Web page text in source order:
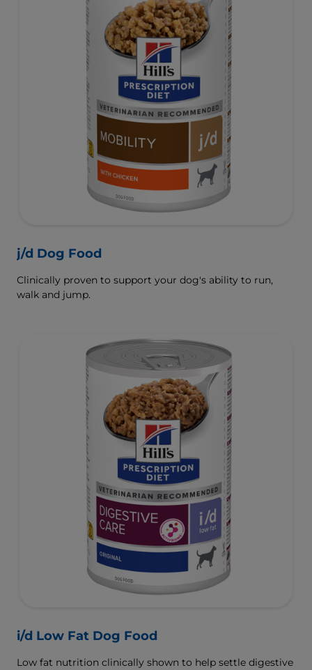
j/d Dog Food
Clinically proven to support your dog's ability to run,
walk and jump.
i/d Low Fat Dog Food
Low fat nutrition clinically shown to help settle digestive